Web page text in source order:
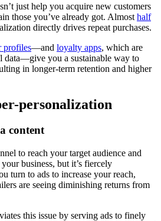
just help you acquire new customers
those you’ve already got. Almost half
directly drives repeat purchases.
profiles—and loyalty apps, which are
data—give you a sustainable way to
in longer-term retention and higher
personalization
content
to reach your target audience and
business, but it’s fiercely
turn to ads to increase your reach,
are seeing diminishing returns from
this issue by serving ads to finely